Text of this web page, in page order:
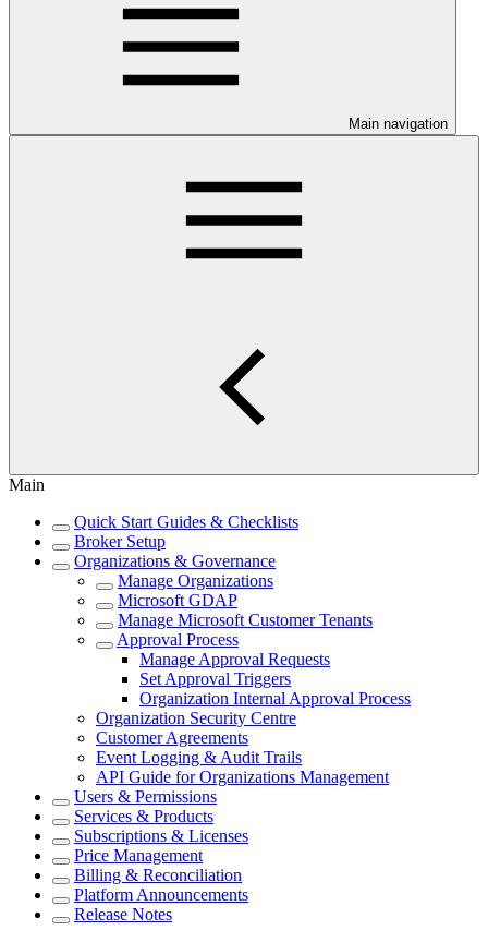
Main navigation
Main
Quick Start Guides & Checklists
Broker Setup
Organizations & Governance
Manage Organizations
Microsoft GDAP
Manage Microsoft Customer Tenants
Approval Process
Manage Approval Requests
Set Approval Triggers
Organization Internal Approval Process
Organization Security Centre
Customer Agreements
Event Logging & Audit Trails
API Guide for Organizations Management
Users & Permissions
Services & Products
Subscriptions & Licenses
Price Management
Billing & Reconciliation
Platform Announcements
Release Notes